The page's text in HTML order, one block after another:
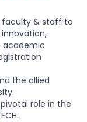
faculty & staff to
academic
the allied
role in the